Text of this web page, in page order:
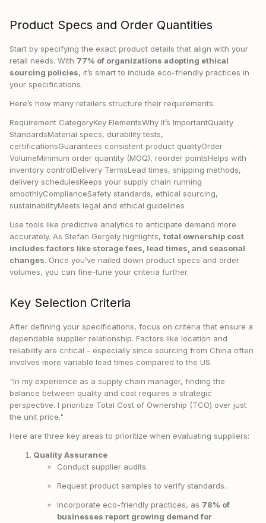
Product Specs and Order Quantities
Start by specifying the exact product details that align with your
retail needs. With 77% of organizations adopting ethical
sourcing policies, it’s smart to include eco-friendly practices in
your specifications.
Here’s how many retailers structure their requirements:
Requirement CategoryKey ElementsWhy It’s ImportantQuality
StandardsMaterial specs, durability tests,
certificationsGuarantees consistent product qualityOrder
VolumeMinimum order quantity (MOQ), reorder pointsHelps with
inventory controlDelivery TermsLead times, shipping methods,
delivery schedulesKeeps your supply chain running
smoothlyComplianceSafety standards, ethical sourcing,
sustainabilityMeets legal and ethical guidelines
Use tools like predictive analytics to anticipate demand more
accurately. As Stefan Gergely highlights, total ownership cost
includes factors like storage fees, lead times, and seasonal
changes. Once you’ve nailed down product specs and order
volumes, you can fine-tune your criteria further.
Key Selection Criteria
After defining your specifications, focus on criteria that ensure a
dependable supplier relationship. Factors like location and
reliability are critical - especially since sourcing from China often
involves more variable lead times compared to the US.
"In my experience as a supply chain manager, finding the
balance between quality and cost requires a strategic
perspective. I prioritize Total Cost of Ownership (TCO) over just
the unit price."
Here are three key areas to prioritize when evaluating suppliers:
Quality Assurance
Conduct supplier audits.
Request product samples to verify standards.
Incorporate eco-friendly practices, as 78% of
businesses report growing demand for